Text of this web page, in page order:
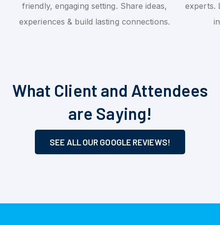
friendly, engaging setting. Share ideas,
experiences & build lasting connections.
experts.
What Client and Attendees
are Saying!
SEE ALL OUR GOOGLE REVIEWS!